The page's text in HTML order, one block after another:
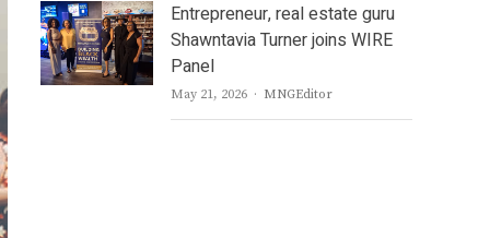
Entrepreneur, real estate guru
Shawntavia Turner joins WIRE
Panel
May 21, 2026 Author
MNGEditor